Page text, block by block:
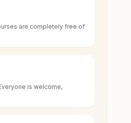
sectors as an
experience
are completely free of
is welcome,